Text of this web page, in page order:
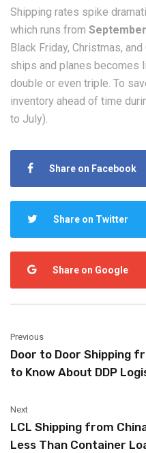
​Shipping rates spike
which runs from
Black Friday, Christmas,
ships and planes becomes
double or even triple. To
inventory ahead of time
to July).
Share on Facebook
Share on Twitter
Share on Google
Previous
Door to Door Shipping
to Know About DDP
Next
LCL Shipping from
Less Than Container